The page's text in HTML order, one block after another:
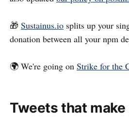
🎁 Sustainus.io splits up your
donation between all your npm
🌍 We're going on Strike for the
Tweets that make